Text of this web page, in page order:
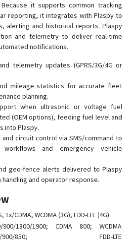
it supports common tracking
reporting, it integrates with Plaspy to
alerting and historical reports. Plaspy
and telemetry to deliver real-time
notifications.
telemetry updates (GPRS/3G/4G or
mileage statistics for accurate fleet
planning.
when ultrasonic or voltage fuel
(OEM options), feeding fuel level and
into Plaspy.
circuit control via SMS/command to
and emergency vehicle
geo-fence alerts delivered to Plaspy
and operator response.
1x/CDMA, WCDMA (3G), FDD-LTE (4G)
1800/1900; CDMA 800; WCDMA
900/850; FDD-LTE